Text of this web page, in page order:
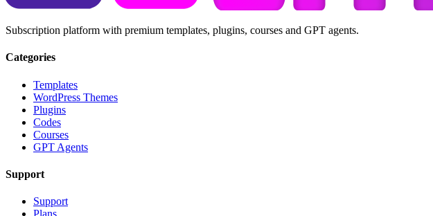
Subscription platform with premium templates, plugins, courses and GPT agents.
Categories
Templates
WordPress Themes
Plugins
Codes
Courses
GPT Agents
Support
Support
Plans